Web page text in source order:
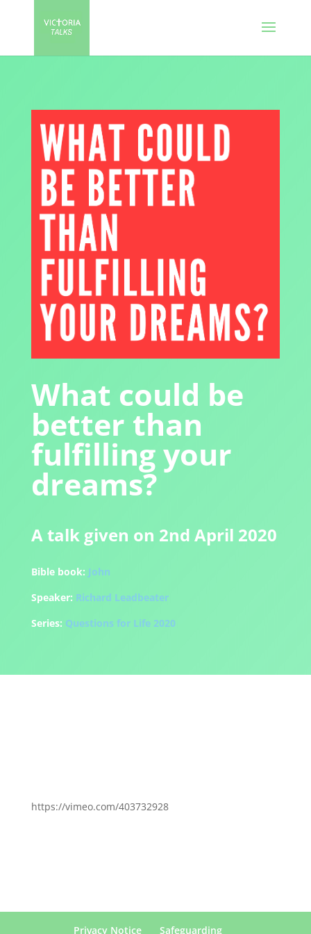
What could be
better than
fulfilling your
dreams?
A talk given on 2nd April 2020
Bible book: John
Speaker: Richard Leadbeater
Series: Questions for Life 2020
https://vimeo.com/403732928
Privacy Notice Safeguarding